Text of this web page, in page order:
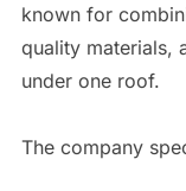
known for
quality materials,
under one roof.
The company